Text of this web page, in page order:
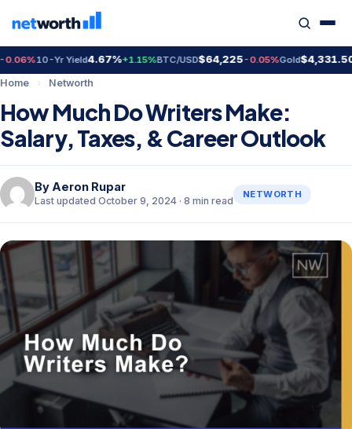
10-Yr Yield4.67%+1.15%BTC/USD$64,225-0.05%Gold$4,331.50
Home › Networth
How Much Do Writers Make:
Salary, Taxes, & Career Outlook
By Aeron Rupar
Last updated October 9, 2024 · 8 min read
NETWORTH